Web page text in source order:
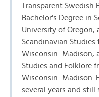
Transparent Swedish
Bachelor's Degree in
University of Oregon,
Scandinavian
Wisconsin–Madison,
Studies and Folklore
Wisconsin–Madison.
several years and still